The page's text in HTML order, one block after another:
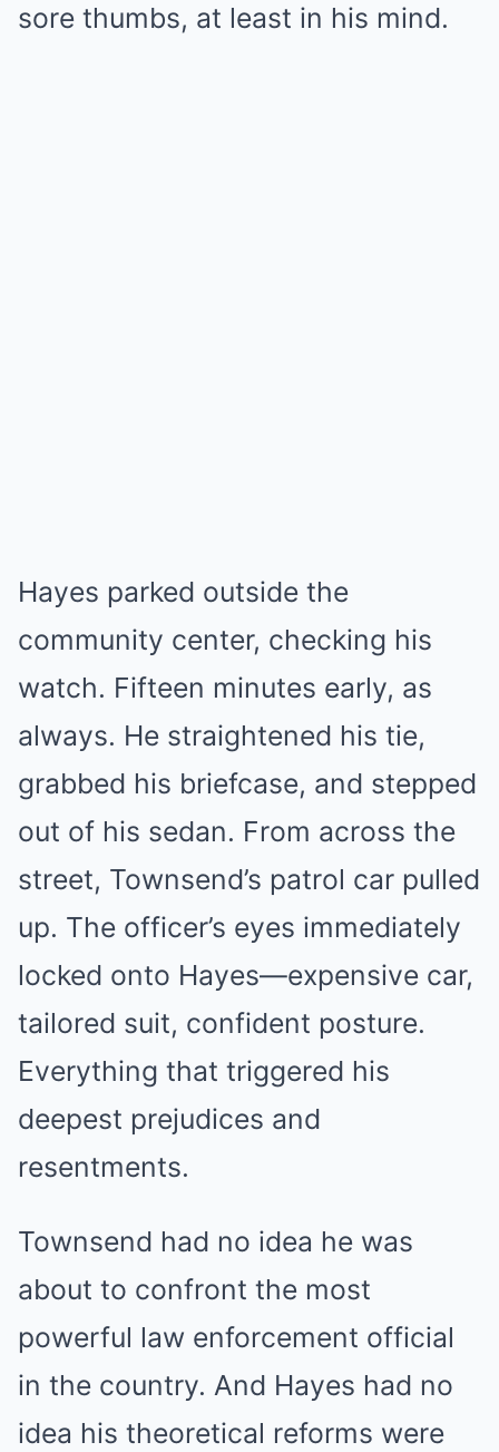
sore thumbs, at least in his mind.
Hayes parked outside the
community center, checking his
watch. Fifteen minutes early, as
always. He straightened his tie,
grabbed his briefcase, and stepped
out of his sedan. From across the
street, Townsend’s patrol car pulled
up. The officer’s eyes immediately
locked onto Hayes—expensive car,
tailored suit, confident posture.
Everything that triggered his
deepest prejudices and
resentments.
Townsend had no idea he was
about to confront the most
powerful law enforcement official
in the country. And Hayes had no
idea his theoretical reforms were